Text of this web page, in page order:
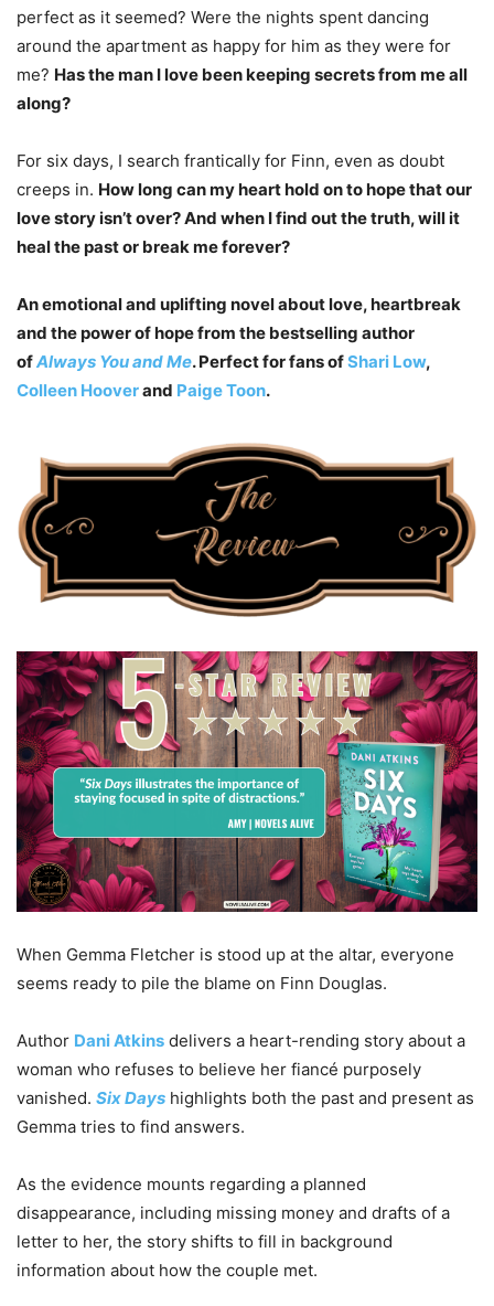
perfect as it seemed? Were the nights spent dancing
around the apartment as happy for him as they were for
me? Has the man I love been keeping secrets from me all
along?
For six days, I search frantically for Finn, even as doubt
creeps in. How long can my heart hold on to hope that our
love story isn’t over? And when I find out the truth, will it
heal the past or break me forever?
An emotional and uplifting novel about love, heartbreak
and the power of hope from the bestselling author
ofAlways You and Me. Perfect for fans ofShari Low,
Colleen Hooverand Paige Toon.
When Gemma Fletcher is stood up at the altar, everyone
seems ready to pile the blame on Finn Douglas.
Author Dani Atkins delivers a heart-rending story about a
woman who refuses to believe her fiancé purposely
vanished. Six Days highlights both the past and present as
Gemma tries to find answers.
As the evidence mounts regarding a planned
disappearance, including missing money and drafts of a
letter to her, the story shifts to fill in background
information about how the couple met.